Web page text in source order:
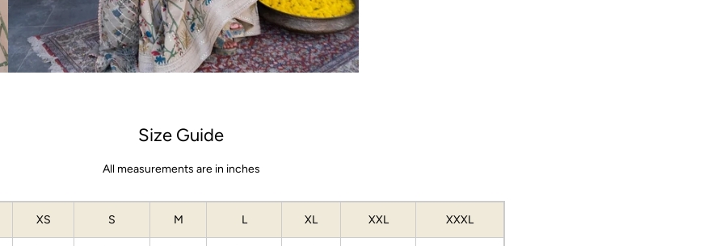
Size Guide
All measurements are in inches
XS S M L XL XXL XXXL